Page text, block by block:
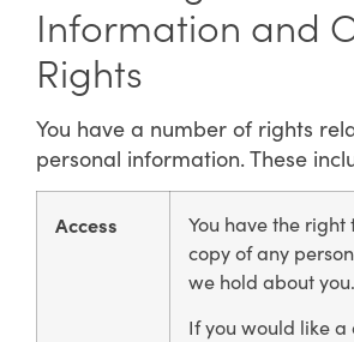
Information and
Rights
You have a number of rights
personal information. These
Access
You have the right
copy of any
we hold about you.
If you would like a